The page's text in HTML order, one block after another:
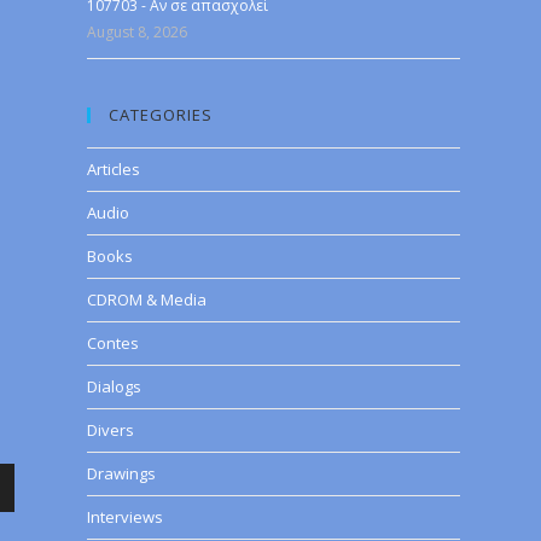
107703 - Αν σε απασχολεί
August 8, 2026
CATEGORIES
Articles
Audio
Books
CDROM & Media
Contes
Dialogs
Divers
Drawings
Interviews